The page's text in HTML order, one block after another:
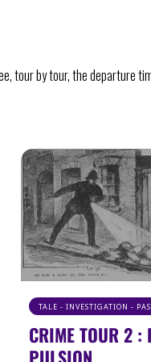
tour by tour, the departure
NEIGHBORHOOD - HISTORY -
ETTERBEEK :